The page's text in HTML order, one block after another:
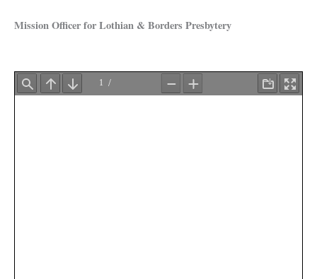
Mission Officer for Lothian & Borders Presbytery